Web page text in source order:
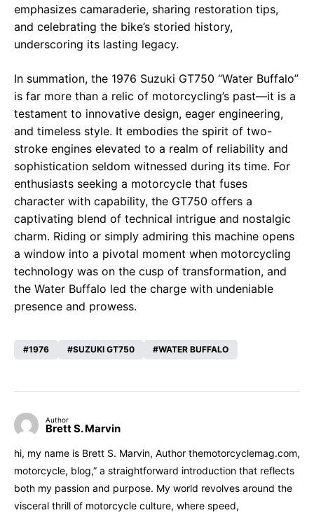
emphasizes camaraderie, sharing restoration tips,
and celebrating the bike’s storied history,
underscoring its lasting legacy.
In summation, the 1976 Suzuki GT750 “Water Buffalo”
is far more than a relic of motorcycling’s past—it is a
testament to innovative design, eager engineering,
and timeless style. It embodies the spirit of two-
stroke engines elevated to a realm of reliability and
sophistication seldom witnessed during its time. For
enthusiasts seeking a motorcycle that fuses
character with capability, the GT750 offers a
captivating blend of technical intrigue and nostalgic
charm. Riding or simply admiring this machine opens
a window into a pivotal moment when motorcycling
technology was on the cusp of transformation, and
the Water Buffalo led the charge with undeniable
presence and prowess.
1976 SUZUKI GT750 WATER BUFFALO
Author
Brett S. Marvin
hi, my name is Brett S. Marvin, Author themotorcyclemag.com,
motorcycle, blog,” a straightforward introduction that reflects
both my passion and purpose. My world revolves around the
visceral thrill of motorcycle culture, where speed,